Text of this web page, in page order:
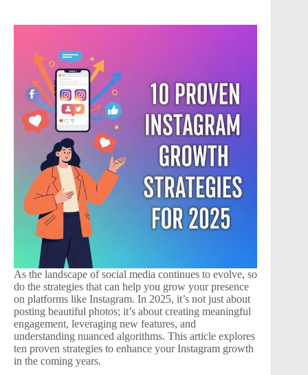
As the landscape of social media continues to evolve, so
do the strategies that can help you grow your presence
on platforms like Instagram. In 2025, it’s not just about
posting beautiful photos; it’s about creating meaningful
engagement, leveraging new features, and
understanding nuanced algorithms. This article explores
ten proven strategies to enhance your Instagram growth
in the coming years.